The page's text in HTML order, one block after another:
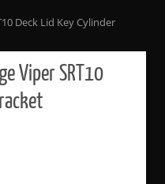
Deck Lid Key Cylinder
Viper SRT10